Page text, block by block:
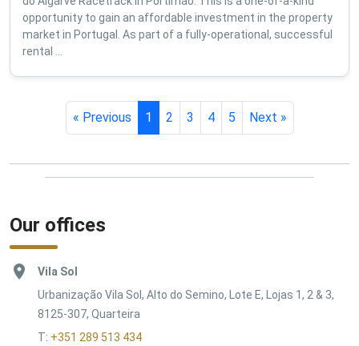
opportunity to gain an affordable investment in the property
market in Portugal. As part of a fully-operational, successful
rental ...
« Previous 1 2 3 4 5 Next »
Our offices
Vila Sol
Urbanização Vila Sol, Alto do Semino, Lote E, Lojas 1, 2 & 3,
8125-307, Quarteira
T: +351 289 513 434